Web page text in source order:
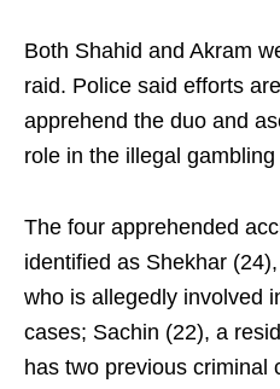
Both Shahid and Akram
raid. Police said efforts
apprehend the duo and
role in the illegal
The four apprehended
identified as Shekhar
who is allegedly involved
cases; Sachin (22), a
has two previous criminal